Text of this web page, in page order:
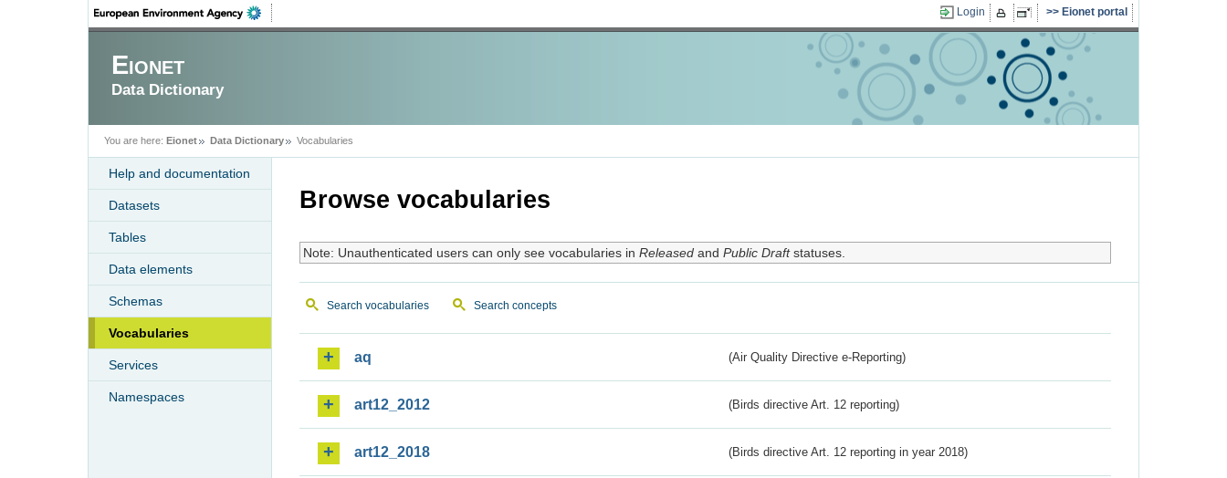
Login Eionet portal
Eionet
Data Dictionary
You are here: Eionet Data Dictionary Vocabularies
Help and documentation
Datasets
Tables
Data elements
Schemas
Vocabularies
Services
Namespaces
Browse vocabularies
Note: Unauthenticated users can only see vocabularies in Releasedand Public Draftstatuses.
Search vocabularies Search concepts
aq (Air Quality Directive e-Reporting)
art12_2012 (Birds directive Art. 12 reporting)
art12_2018 (Birds directive Art. 12 reporting in year 2018)